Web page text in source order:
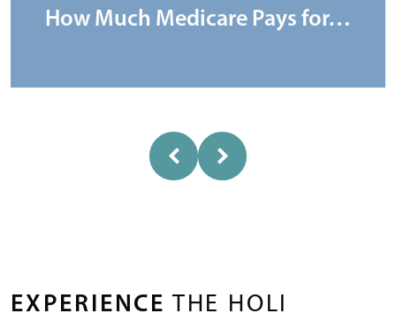
How Much Medicare Pays for…
EXPERIENCE THE HOLI